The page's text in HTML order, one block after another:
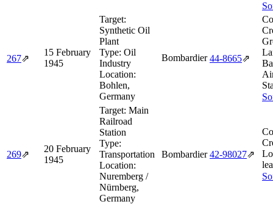
267⇗
15 February
1945
Target:
Synthetic Oil
Plant
Type: Oil
Industry
Location:
Bohlen,
Germany
Bombardier 44‑8665⇗
269⇗
20 February
1945
Target: Main
Railroad
Station
Type:
Transportation
Location:
Nuremberg /
Nürnberg,
Germany
Bombardier 42‑98027⇗